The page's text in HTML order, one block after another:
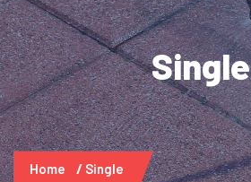
Single
Home Single